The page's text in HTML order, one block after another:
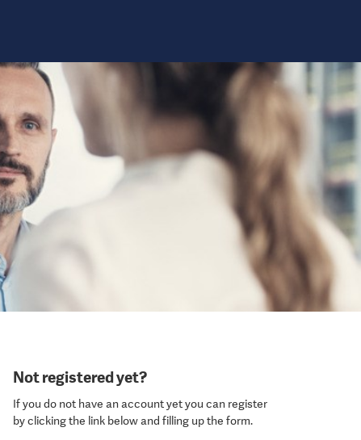
Not registered yet?
If you do not have an account yet you can register
by clicking the link below and filling up the form.